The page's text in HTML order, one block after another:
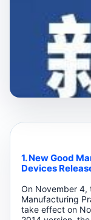
1. New Good
Devices
On November 4,
Manufacturing
take effect on